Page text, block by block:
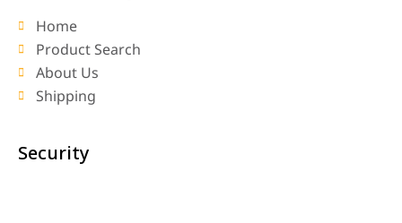
Home
Product Search
About Us
Shipping
Security